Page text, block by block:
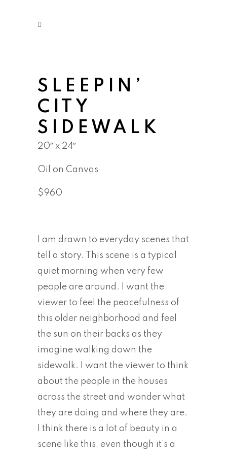
SLEEPIN’
CITY
SIDEWALK
20″ x 24″
Oil on Canvas
$960
I am drawn to everyday scenes that
tell a story. This scene is a typical
quiet morning when very few
people are around. I want the
viewer to feel the peacefulness of
this older neighborhood and feel
the sun on their backs as they
imagine walking down the
sidewalk. I want the viewer to think
about the people in the houses
across the street and wonder what
they are doing and where they are.
I think there is a lot of beauty in a
scene like this, even though it’s a